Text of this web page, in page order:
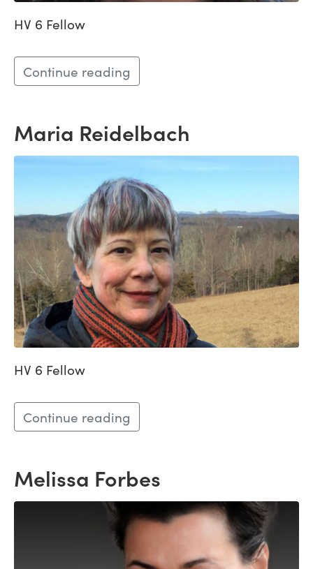
HV 6 Fellow
Continue reading
Maria Reidelbach
HV 6 Fellow
Continue reading
Melissa Forbes